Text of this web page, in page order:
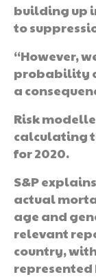
building up
to
“However,
probability
a
Risk
calculating
for 2020.
S&P
actual
age and
relevant
country,
represented